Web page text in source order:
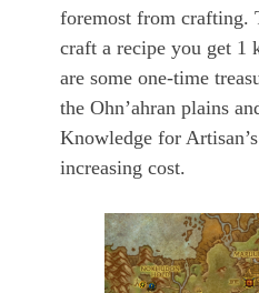
foremost from crafting.
craft a recipe you get 1
are some one-time
the Ohn’ahran plains
Knowledge for
increasing cost.